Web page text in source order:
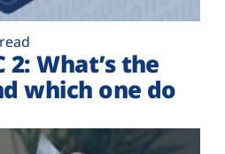
2: What’s the
which one do